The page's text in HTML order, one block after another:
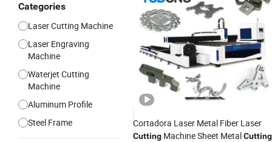
Categories
Laser Cutting Machine
Laser Engraving
Machine
Waterjet Cutting
Machine
Aluminum Profile
Steel Frame
Cortadora Laser Metal Fiber Laser
Cutting Machine Sheet MetalCutting